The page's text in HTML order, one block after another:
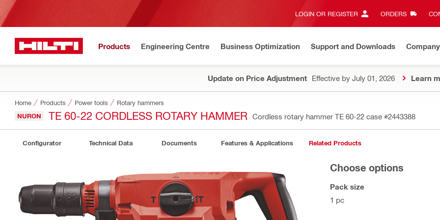
LOGIN OR REGISTER ORDERS
Products Engineering Centre Business Optimization Support and Downloads Company
Update on Price Adjustment Effective by July 01, 2026 Learn
Home Products Power tools Rotary hammers
NURON TE 60-22 CORDLESS ROTARY HAMMER Cordless rotary hammer TE 60-22 case #2443388
Configurator Technical Data Documents Features & Applications Related Products
Choose options
Pack size
1 pc